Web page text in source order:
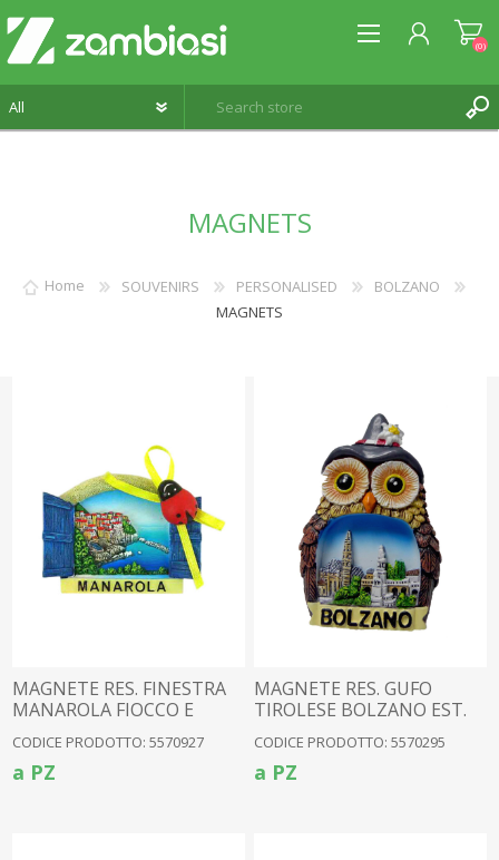
(0)
MAGNETS
Home SOUVENIRS PERSONALISED
BOLZANO
MAGNETS
MAGNETE RES. FINESTRA
MANAROLA FIOCCO E
CODICE PRODOTTO: 5570927
a PZ
MAGNETE RES. GUFO
TIROLESE BOLZANO EST.
CODICE PRODOTTO: 5570295
a PZ